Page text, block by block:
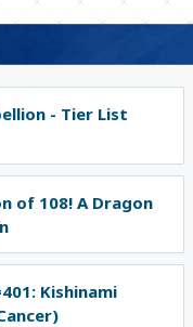
- Tier List
of 108! A Dragon
Kishinami